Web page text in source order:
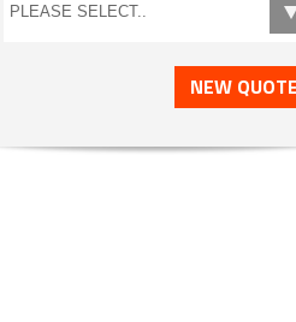
NEW QUOTE